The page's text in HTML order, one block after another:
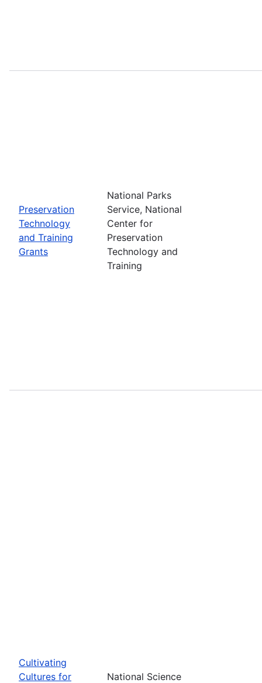
Preservation
Technology
and Training
Grants
National Parks
Service, National
Center for
Preservation
Technology and
Training
Cultivating
Cultures for
National Science